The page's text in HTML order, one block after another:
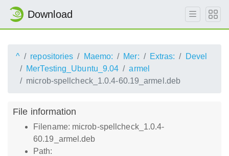
Download
^ repositories Maemo: Mer: Extras:
Devel
MerTesting_Ubuntu_9.04
armel
microb-spellcheck_1.0.4-60.19_armel.deb
File information
Filename: microb-spellcheck_1.0.4-
60.19_armel.deb
Path: